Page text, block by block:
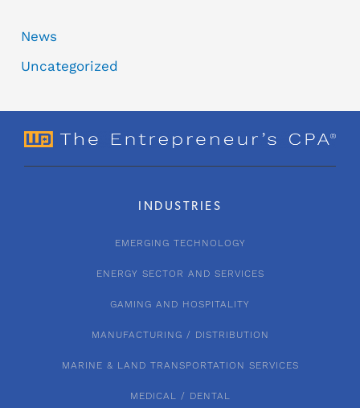
News
Uncategorized
INDUSTRIES
EMERGING TECHNOLOGY
ENERGY SECTOR AND SERVICES
GAMING AND HOSPITALITY
MANUFACTURING / DISTRIBUTION
MARINE & LAND TRANSPORTATION SERVICES
MEDICAL / DENTAL